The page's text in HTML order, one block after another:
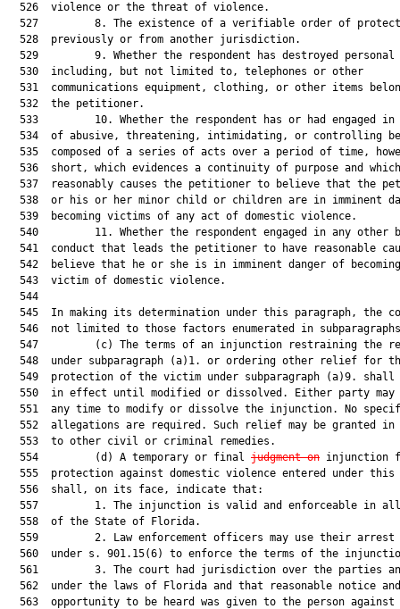
  526  violence or the threat of violence.
527         8. The existence of a verifiable order of
  528  previously or from another jurisdiction.
529         9. Whether the respondent has destroyed personal
  530  including, but not limited to, telephones or other
531  communications equipment, clothing, or other items
  532  the petitioner.
533         10. Whether the respondent has or had engaged in
534  of abusive, threatening, intimidating, or controlling
535  composed of a series of acts over a period of time,
  536  short, which evidences a continuity of purpose and which
537  reasonably causes the petitioner to believe that the
538  or his or her minor child or children are in imminent
  539  becoming victims of any act of domestic violence.
540         11. Whether the respondent engaged in any other
541  conduct that leads the petitioner to have reasonable
542  believe that he or she is in imminent danger of
  543  victim of domestic violence.
  544
545  In making its determination under this paragraph, the
546  not limited to those factors enumerated in
547         (c) The terms of an injunction restraining the
548  under subparagraph (a)1. or ordering other relief for
549  protection of the victim under subparagraph (a)9. shall
550  in effect until modified or dissolved. Either party may
551  any time to modify or dissolve the injunction. No
552  allegations are required. Such relief may be granted in
  553  to other civil or criminal remedies.
  554         (d) A temporary or final
judgment on injunction
555  protection against domestic violence entered under this
  556  shall, on its face, indicate that:
557         1. The injunction is valid and enforceable in
  558  of the State of Florida.
559         2. Law enforcement officers may use their arrest
560  under s. 901.15(6) to enforce the terms of the
561         3. The court had jurisdiction over the parties
  562  under the laws of Florida and that reasonable notice and
563  opportunity to be heard was given to the person against